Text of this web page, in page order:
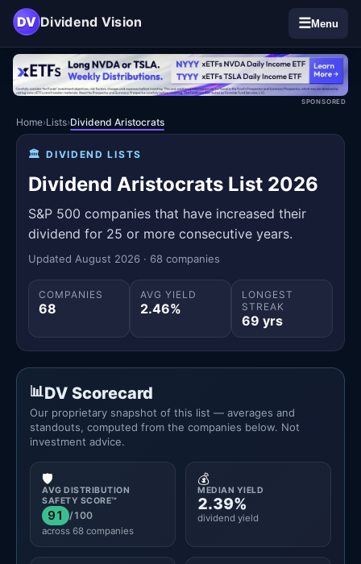
DV Dividend Vision ☰Menu
SPONSORED
Home›Lists›Dividend Aristocrats
🏛️ DIVIDEND LISTS
Dividend Aristocrats List 2026
S&P 500 companies that have increased their
dividend for 25 or more consecutive years.
Updated August 2026 · 68 companies
COMPANIES
68
AVG YIELD
2.46%
LONGEST
STREAK
69 yrs
DV Scorecard
Our proprietary snapshot of this list — averages and
standouts, computed from the companies below. Not
investment advice.
🛡️
AVG DISTRIBUTION
SAFETY SCORE™
91 /100
across 68 companies
💰
MEDIAN YIELD
2.39%
dividend yield